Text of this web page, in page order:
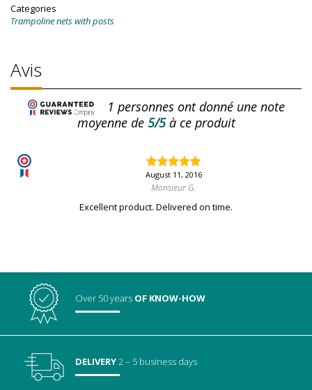
Categories
Trampoline nets with posts
Avis
1 personnes ont donné une note
moyenne de5/5à ce produit
August 11, 2016
Monsieur G.
Excellent product. Delivered on time.
Over 50 years OF KNOW-HOW
DELIVERY2 – 5 business days